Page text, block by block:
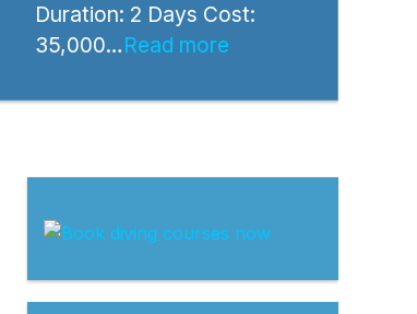
Duration: 2 Days Cost:
35,000…Read more